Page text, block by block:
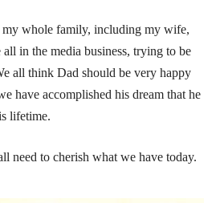
my whole family, including my wife,
all in the media business, trying to be
all think Dad should be very happy
have accomplished his dream that he
lifetime.
need to cherish what we have today.